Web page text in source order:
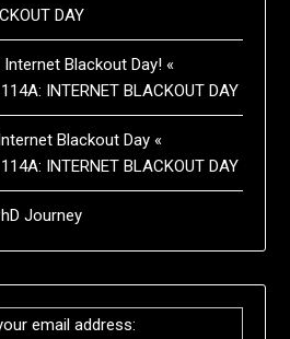
DAY
Blackout Day! «
INTERNET BLACKOUT DAY
Blackout Day «
INTERNET BLACKOUT DAY
Journey
email address: